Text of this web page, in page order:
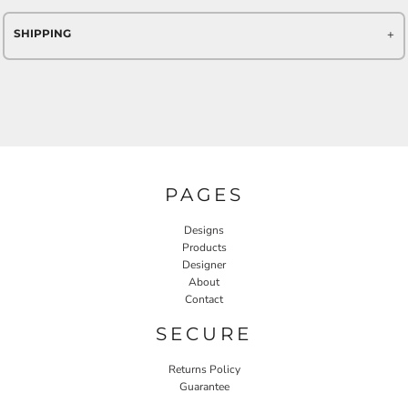
SHIPPING
PAGES
Designs
Products
Designer
About
Contact
SECURE
Returns Policy
Guarantee